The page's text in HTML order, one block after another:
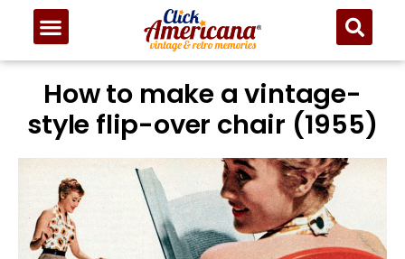
How to make a vintage-
style flip-over chair (1955)